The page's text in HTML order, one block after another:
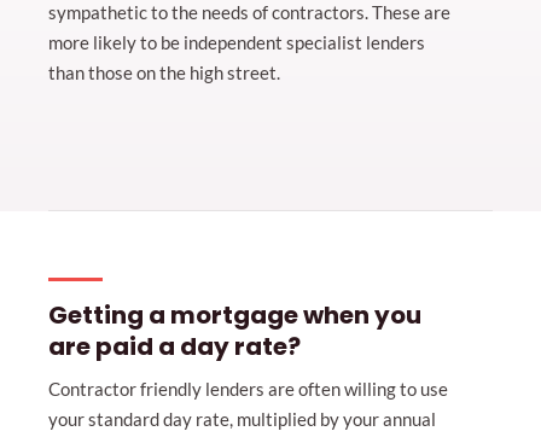
sympathetic to the needs of contractors. These are
more likely to be independent specialist lenders
than those on the high street.
Getting a mortgage when you
are paid a day rate?
Contractor friendly lenders are often willing to use
your standard day rate, multiplied by your annual